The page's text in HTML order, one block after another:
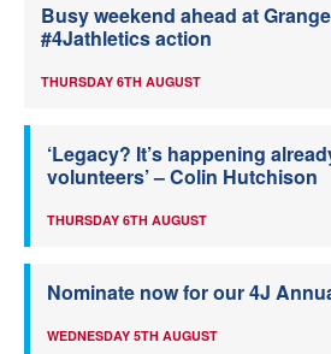
Busy weekend ahead at
#4Jathletics action
THURSDAY 6TH AUGUST
‘Legacy? It’s happening
volunteers’ – Colin Hutchison
THURSDAY 6TH AUGUST
Nominate now for our 4J
WEDNESDAY 5TH AUGUST